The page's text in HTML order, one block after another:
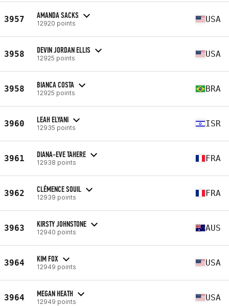
3957 AMANDA SACKS
12920 points USA
3958 DEVIN JORDAN ELLIS
12925 points USA
3958 BIANCA COSTA
12925 points BRA
3960 LEAH ELYANI
12935 points ISR
3961 DIANA-EVE TAHERE
12938 points FRA
3962 CLÉMENCE SOUIL
12939 points FRA
3963 KIRSTY JOHNSTONE
12940 points AUS
3964 KIM FOX
12949 points USA
3964 MEGAN HEATH
12949 points USA